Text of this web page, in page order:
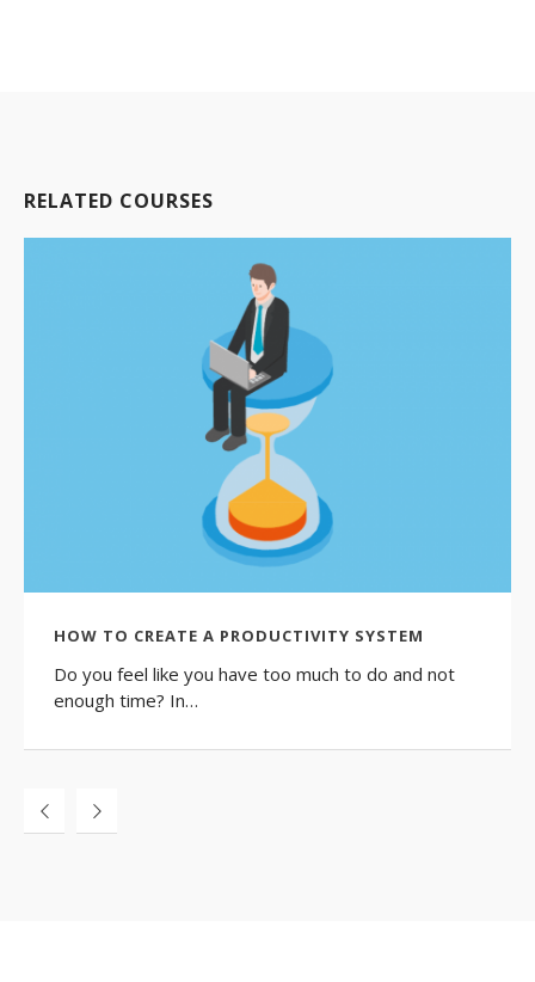
RELATED COURSES
HOW TO CREATE A PRODUCTIVITY SYSTEM
Do you feel like you have too much to do and not
enough time? In…